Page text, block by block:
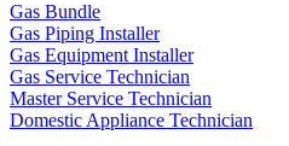
Gas Bundle
Gas Piping Installer
Gas Equipment Installer
Gas Service Technician
Master Service Technician
Domestic Appliance Technician